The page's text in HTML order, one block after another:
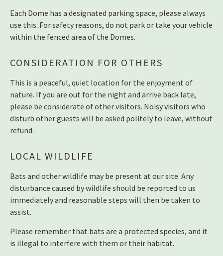
Each Dome has a designated parking space, please always
use this. For safety reasons, do not park or take your vehicle
within the fenced area of the Domes.
CONSIDERATION FOR OTHERS
This is a peaceful, quiet location for the enjoyment of
nature. If you are out for the night and arrive back late,
please be considerate of other visitors. Noisy visitors who
disturb other guests will be asked politely to leave, without
refund.
LOCAL WILDLIFE
Bats and other wildlife may be present at our site. Any
disturbance caused by wildlife should be reported to us
immediately and reasonable steps will then be taken to
assist.
Please remember that bats are a protected species, and it
is illegal to interfere with them or their habitat.